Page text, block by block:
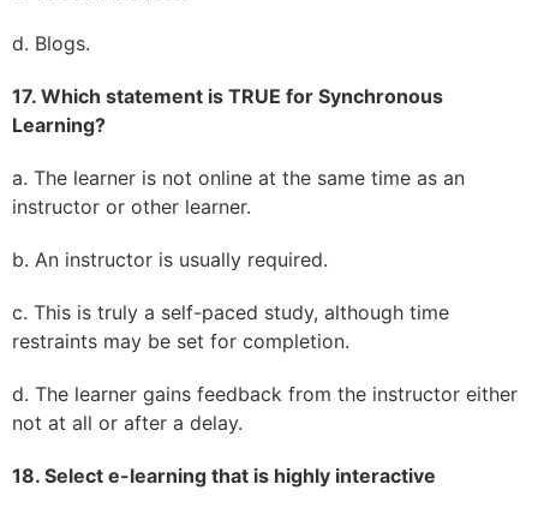
d. Blogs.
17. Which statement is TRUE for Synchronous
Learning?
a. The learner is not online at the same time as an
instructor or other learner.
b. An instructor is usually required.
c. This is truly a self-paced study, although time
restraints may be set for completion.
d. The learner gains feedback from the instructor either
not at all or after a delay.
18. Select e-learning that is highly interactive